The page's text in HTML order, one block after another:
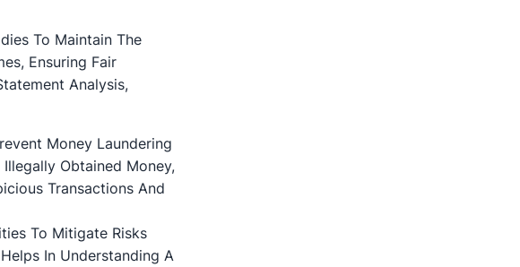
To Maintain The
Ensuring Fair
Analysis,
Money Laundering
Obtained Money,
Transactions And
To Mitigate Risks
In Understanding A